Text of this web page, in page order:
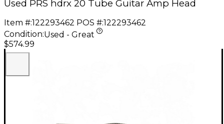
Used PRS hdrx 20 Tube Guitar Amp Head
Item #:122293462 POS #:122293462
Condition:Used - Great
$574.99